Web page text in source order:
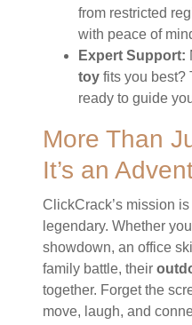
from restricted
with peace of
Expert Support:
toy fits you best?
ready to guide
More Than
It’s an
ClickCrack’s mission
legendary. Whether
showdown, an office
family battle, their
together. Forget the
move, laugh, and